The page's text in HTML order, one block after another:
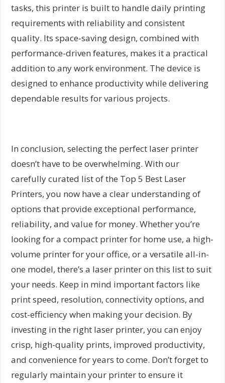
tasks, this printer is built to handle daily printing
requirements with reliability and consistent
quality. Its space-saving design, combined with
performance-driven features, makes it a practical
addition to any work environment. The device is
designed to enhance productivity while delivering
dependable results for various projects.
In conclusion, selecting the perfect laser printer
doesn’t have to be overwhelming. With our
carefully curated list of the Top 5 Best Laser
Printers, you now have a clear understanding of
options that provide exceptional performance,
reliability, and value for money. Whether you’re
looking for a compact printer for home use, a high-
volume printer for your office, or a versatile all-in-
one model, there’s a laser printer on this list to suit
your needs. Keep in mind important factors like
print speed, resolution, connectivity options, and
cost-efficiency when making your decision. By
investing in the right laser printer, you can enjoy
crisp, high-quality prints, improved productivity,
and convenience for years to come. Don’t forget to
regularly maintain your printer to ensure it